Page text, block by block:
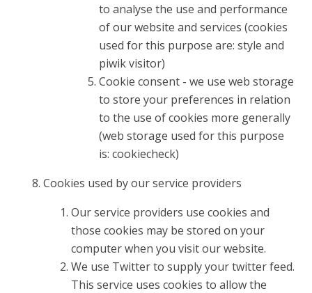
to analyse the use and performance
of our website and services (cookies
used for this purpose are: style and
piwik visitor)
Cookie consent - we use web storage
to store your preferences in relation
to the use of cookies more generally
(web storage used for this purpose
is: cookiecheck)
Cookies used by our service providers
Our service providers use cookies and
those cookies may be stored on your
computer when you visit our website.
We use Twitter to supply your twitter feed.
This service uses cookies to allow the